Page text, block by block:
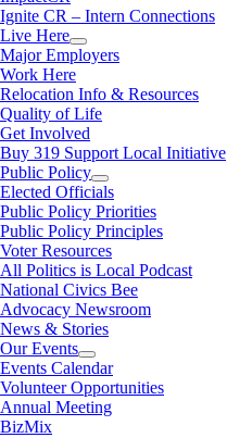
Ignite CR – Intern Connections
Live Here
Major Employers
Work Here
Relocation Info & Resources
Quality of Life
Get Involved
Buy 319 Support Local Initiative
Public Policy
Elected Officials
Public Policy Priorities
Public Policy Principles
Voter Resources
All Politics is Local Podcast
National Civics Bee
Advocacy Newsroom
News & Stories
Our Events
Events Calendar
Volunteer Opportunities
Annual Meeting
BizMix